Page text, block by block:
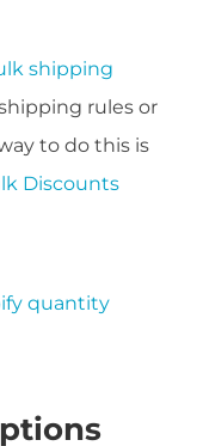
shipping
rules or
to do this is
Discounts
quantity